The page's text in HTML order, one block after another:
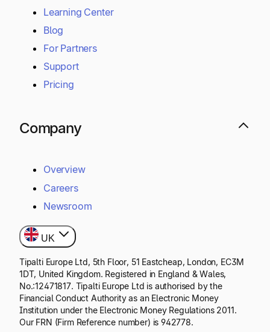
Learning Center
Blog
For Partners
Support
Pricing
Company
Overview
Careers
Newsroom
UK
Tipalti Europe Ltd, 5th Floor, 51 Eastcheap, London, EC3M
1DT, United Kingdom. Registered in England & Wales,
No.:12471817. Tipalti Europe Ltd is authorised by the
Financial Conduct Authority as an Electronic Money
Institution under the Electronic Money Regulations 2011.
Our FRN (Firm Reference number) is 942778.